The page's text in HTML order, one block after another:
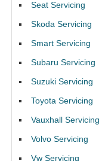
Seat Servicing
Skoda Servicing
Smart Servicing
Subaru Servicing
Suzuki Servicing
Toyota Servicing
Vauxhall Servicing
Volvo Servicing
Vw Servicing